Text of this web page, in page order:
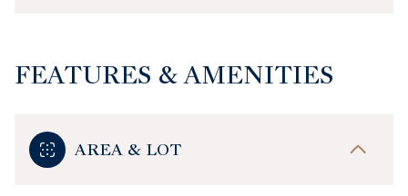
FEATURES & AMENITIES
AREA & LOT